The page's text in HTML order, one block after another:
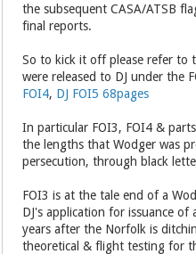
the subsequent CASA/ATSB
final reports.
So to kick it off please refer to
were released to DJ under the
FOI4, DJ FOI5 68pages
In particular FOI3, FOI4 &
the lengths that Wodger was
persecution, through black
FOI3 is at the tale end of a
DJ's application for issuance of
years after the Norfolk is
theoretical & flight testing for